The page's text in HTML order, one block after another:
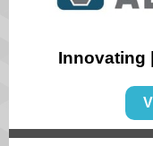
Innovating